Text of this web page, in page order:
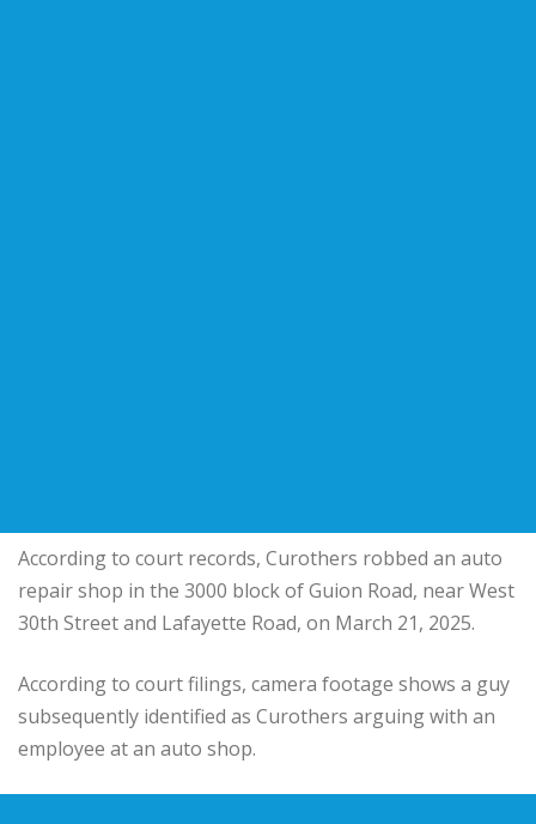
According to court records, Curothers robbed an auto
repair shop in the 3000 block of Guion Road, near West
30th Street and Lafayette Road, on March 21, 2025.
According to court filings, camera footage shows a guy
subsequently identified as Curothers arguing with an
employee at an auto shop.